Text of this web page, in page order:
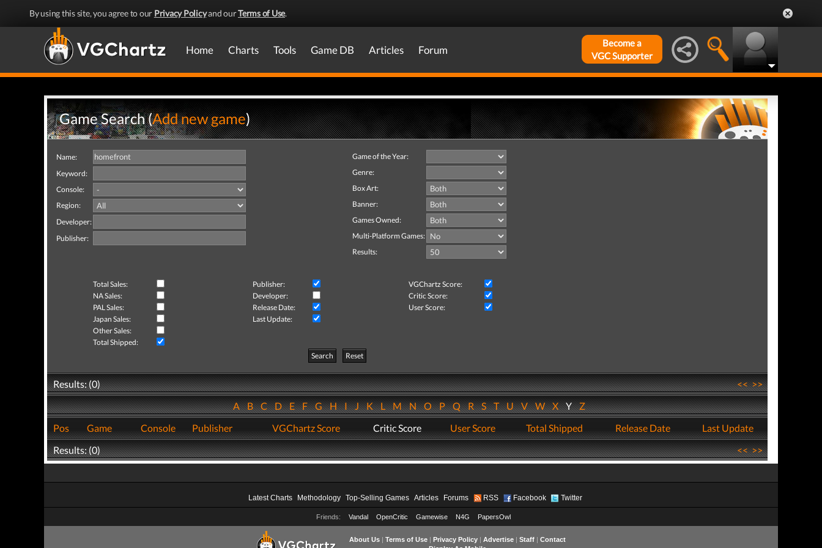
By using this site, you agree to our Privacy Policyand ourTerms of Use.
Home Charts Tools Game DB Articles Forum
Become a
VGC Supporter
Game Search (Add new game)
Name:
Keyword:
Console:
Region:
Developer:
Publisher:
Game of the Year:
Genre:
Box Art:
Banner:
Games Owned:
Multi-Platform Games:
Results:
Total Sales: Publisher:
VGChartz Score:
NA Sales:
Developer:
Critic Score:
PAL Sales:
Release Date:
User Score:
Japan Sales:
Last Update:
Other Sales:
Total Shipped:
Search
Reset
Results: (0) <<>>
ABCDEFGHIJKLMNOPQRSTUVWXYZ
Pos
Game Console Publisher VGChartz Score Critic Score User Score Total Shipped Release Date
Last Update
Results: (0)
<<>>
Latest Charts Methodology Top-Selling Games Articles Forums RSS Facebook Twitter
Friends: Vandal OpenCritic Gamewise N4G PapersOwl
About Us| Terms of Use| Privacy Policy| Advertise| Staff| Contact